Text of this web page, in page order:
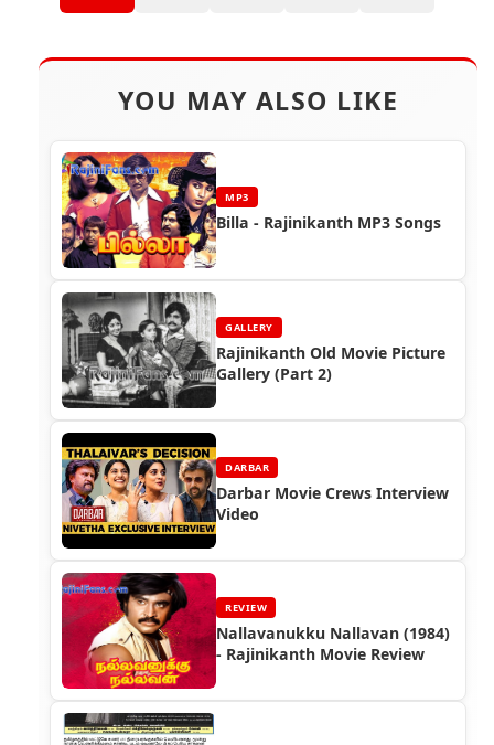
YOU MAY ALSO LIKE
MP3
Billa - Rajinikanth MP3 Songs
GALLERY
Rajinikanth Old Movie Picture
Gallery (Part 2)
DARBAR
Darbar Movie Crews Interview
Video
REVIEW
Nallavanukku Nallavan (1984)
- Rajinikanth Movie Review